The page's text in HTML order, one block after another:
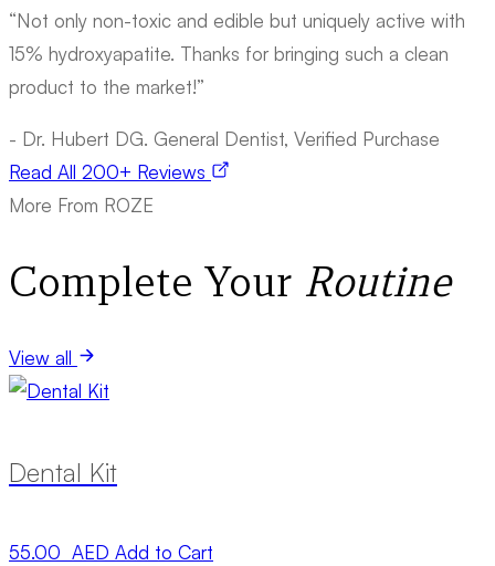
“Not only non-toxic and edible but uniquely active with
15% hydroxyapatite. Thanks for bringing such a clean
product to the market!”
- Dr. Hubert DG. General Dentist, Verified Purchase
Read All 200+ Reviews
More From ROZE
Complete Your Routine
View all
Dental Kit
55.00 AED Add to Cart